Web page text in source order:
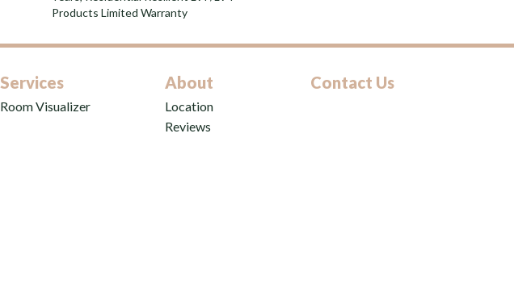
Products Limited Warranty
Services
Room Visualizer
About
Location
Reviews
Contact Us